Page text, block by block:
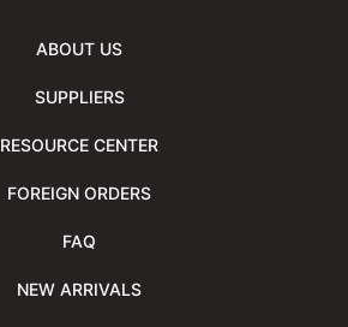
ABOUT US
SUPPLIERS
RESOURCE CENTER
FOREIGN ORDERS
FAQ
NEW ARRIVALS